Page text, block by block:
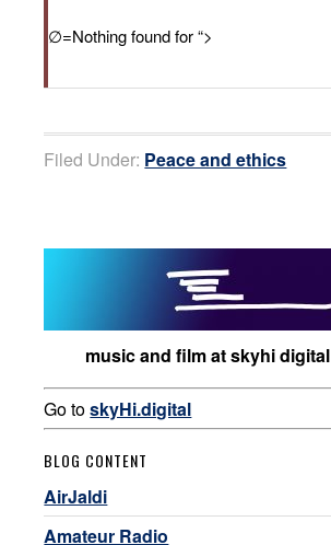
∅=Nothing found for“>
Filed Under: Peace and ethics
music and film at skyhi digital
Go toskyHi.digital
BLOG CONTENT
AirJaldi
Amateur Radio